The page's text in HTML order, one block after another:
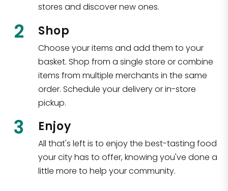
stores and discover new ones.
2 Shop
Choose your items and add them to your
basket. Shop from a single store or combine
items from multiple merchants in the same
order. Schedule your delivery or in-store
pickup.
3 Enjoy
All that's left is to enjoy the best-tasting food
your city has to offer, knowing you've done a
little more to help your community.